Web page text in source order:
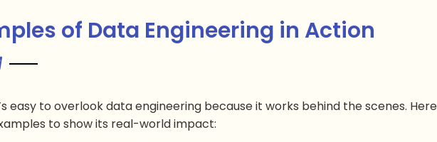
of Data Engineering in Action
easy to overlook data engineering because it works behind the scenes.
to show its real-world impact: